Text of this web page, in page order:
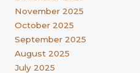
November 2025
October 2025
September 2025
August 2025
July 2025